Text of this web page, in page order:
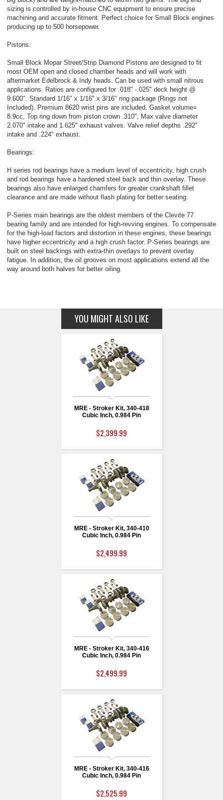
sizing is controlled by in-house CNC equipment to ensure precise
machining and accurate fitment. Perfect choice for Small Block engines
producing up to 500 horsepower.
Pistons:
Small Block Mopar Street/Strip Diamond Pistons are designed to fit
most OEM open and closed chamber heads and will work with
aftermarket Edelbrock & Indy heads. Can be used with small nitrous
applications. Ratios are configured for .018" -.025" deck height @
9.600". Standard 1/16" x 1/16" x 3/16" ring package (Rings not
Included). Premium 8620 wrist pins are included. Gasket volume=
8.9cc, Top ring down from piston crown .310", Max valve diameter
2.070" intake and 1.625" exhaust valves. Valve relief depths .292"
intake and .224" exhaust.
Bearings:
H series rod bearings have a medium level of eccentricity, high crush
and rod bearings have a hardened steel back and thin overlay. These
bearings also have enlarged chamfers for greater crankshaft fillet
clearance and are made without flash plating for better seating.
P-Series main bearings are the oldest members of the Clevite 77
bearing family and are intended for high-revving engines. To compensate
for the high-load factors and distortion in these engines, these bearings
have higher eccentricity and a high crush factor. P-Series bearings are
built on steel backings with extra-thin overlays to prevent overlay
fatigue. In addition, the oil grooves on most applications extend all the
way around both halves for better oiling.
YOU MIGHT ALSO LIKE
MRE - Stroker Kit, 340-418
Cubic Inch, 0.984 Pin
$2,399.99
MRE - Stroker Kit, 340-410
Cubic Inch, 0.984 Pin
$2,499.99
MRE - Stroker Kit, 340-416
Cubic Inch, 0.984 Pin
$2,499.99
MRE - Stroker Kit, 340-416
Cubic Inch, 0.984 Pin
$2,525.99